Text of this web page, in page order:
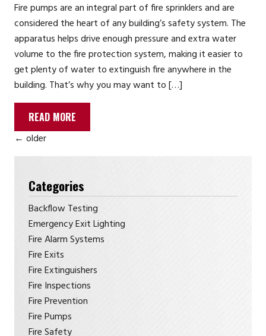
Fire pumps are an integral part of fire sprinklers and are
considered the heart of any building’s safety system. The
apparatus helps drive enough pressure and extra water
volume to the fire protection system, making it easier to
get plenty of water to extinguish fire anywhere in the
building. That’s why you may want to […]
READ MORE
← older
Categories
Backflow Testing
Emergency Exit Lighting
Fire Alarm Systems
Fire Exits
Fire Extinguishers
Fire Inspections
Fire Prevention
Fire Pumps
Fire Safety